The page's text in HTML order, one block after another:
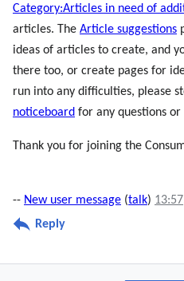
Category:Articles in need of
articles. The Article suggestions
ideas of articles to create, and
there too, or create pages for
run into any difficulties, please
noticeboard for any questions or
Thank you for joining the
-- New user message (talk)
Reply